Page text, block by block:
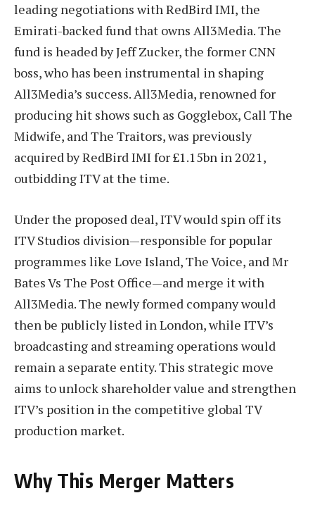
leading negotiations with RedBird IMI, the
Emirati-backed fund that owns All3Media. The
fund is headed by Jeff Zucker, the former CNN
boss, who has been instrumental in shaping
All3Media’s success. All3Media, renowned for
producing hit shows such as Gogglebox, Call The
Midwife, and The Traitors, was previously
acquired by RedBird IMI for £1.15bn in 2021,
outbidding ITV at the time.
Under the proposed deal, ITV would spin off its
ITV Studios division—responsible for popular
programmes like Love Island, The Voice, and Mr
Bates Vs The Post Office—and merge it with
All3Media. The newly formed company would
then be publicly listed in London, while ITV’s
broadcasting and streaming operations would
remain a separate entity. This strategic move
aims to unlock shareholder value and strengthen
ITV’s position in the competitive global TV
production market.
Why This Merger Matters